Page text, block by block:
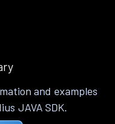
and examples
JAVA SDK.